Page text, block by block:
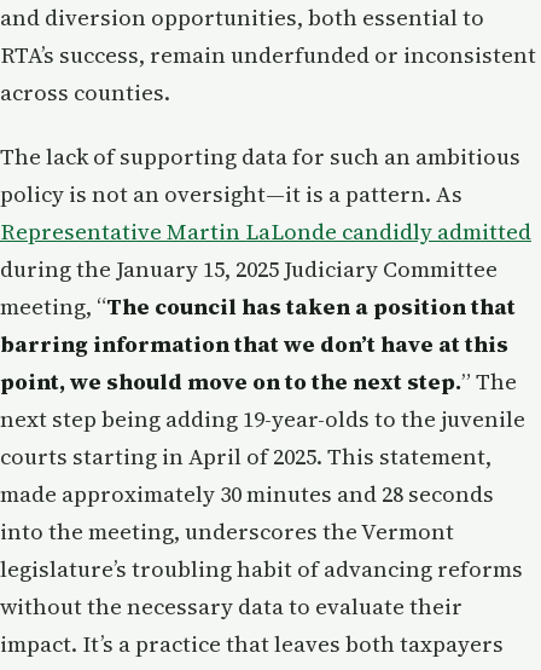
and diversion opportunities, both essential to
RTA’s success, remain underfunded or inconsistent
across counties.
The lack of supporting data for such an ambitious
policy is not an oversight—it is a pattern. As
Representative Martin LaLonde candidly admitted
during the January 15, 2025 Judiciary Committee
meeting, “The council has taken a position that
barring information that we don’t have at this
point, we should move on to the next step.” The
next step being adding 19-year-olds to the juvenile
courts starting in April of 2025. This statement,
made approximately 30 minutes and 28 seconds
into the meeting, underscores the Vermont
legislature’s troubling habit of advancing reforms
without the necessary data to evaluate their
impact. It’s a practice that leaves both taxpayers